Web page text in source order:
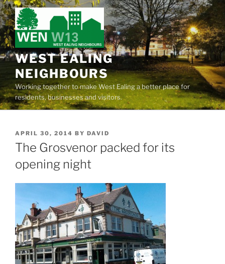
Skip
to
content
WEST EALING
NEIGHBOURS
Working together to make West Ealing a better place for
residents, businesses and visitors.
POSTED
ON
APRIL 30, 2014 BY DAVID
The Grosvenor packed for its
opening night